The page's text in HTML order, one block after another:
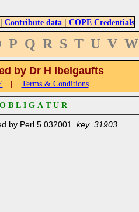
| Contribute data | COPE Credentials
P Q R S T U V W
by Dr H Ibelgaufts
| Terms & Conditions
B L I G A T U R
by Perl 5.032001. key=31903